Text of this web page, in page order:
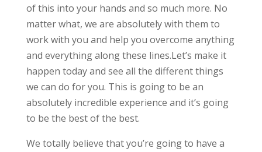
of this into your hands and so much more. No
matter what, we are absolutely with them to
work with you and help you overcome anything
and everything along these lines.Let’s make it
happen today and see all the different things
we can do for you. This is going to be an
absolutely incredible experience and it’s going
to be the best of the best.
We totally believe that you’re going to have a